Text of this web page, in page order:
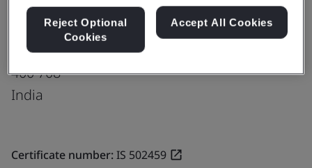
C & D Wing, Plot No K-10,
MIDC TTC Industrial Area, Airoli,
Navi Mumbai
400 708
India
Certificate number:IS 502459
Reject Optional
Cookies
Accept All Cookies